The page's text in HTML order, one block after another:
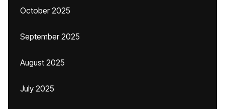
October 2025
September 2025
August 2025
July 2025